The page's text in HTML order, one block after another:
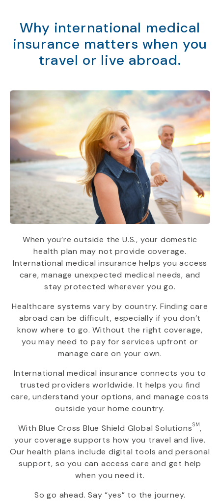
Why international medical
insurance matters when you
travel or live abroad.
When you’re outside the U.S., your domestic
health plan may not provide coverage.
International medical insurance helps you access
care, manage unexpected medical needs, and
stay protected wherever you go.
Healthcare systems vary by country. Finding care
abroad can be difficult, especially if you don’t
know where to go. Without the right coverage,
you may need to pay for services upfront or
manage care on your own.
International medical insurance connects you to
trusted providers worldwide. It helps you find
care, understand your options, and manage costs
outside your home country.
WithBlue Cross Blue Shield Global SolutionsSM,
your coverage supports how you travel and live.
Our health plans include digital tools and personal
support, so you can access care and get help
when you need it.
So go ahead. Say “yes” to the journey.